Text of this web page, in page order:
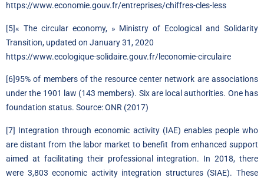
https://www.economie.gouv.fr/entreprises/chiffres-cles-less
[5]« The circular economy, » Ministry of Ecological and Solidarity
Transition, updated on January 31, 2020
https://www.ecologique-solidaire.gouv.fr/leconomie-circulaire
[6]95% of members of the resource center network are associations
under the 1901 law (143 members). Six are local authorities. One has
foundation status. Source: ONR (2017)
[7] Integration through economic activity (IAE) enables people who
are distant from the labor market to benefit from enhanced support
aimed at facilitating their professional integration. In 2018, there
were 3,803 economic activity integration structures (SIAE). These